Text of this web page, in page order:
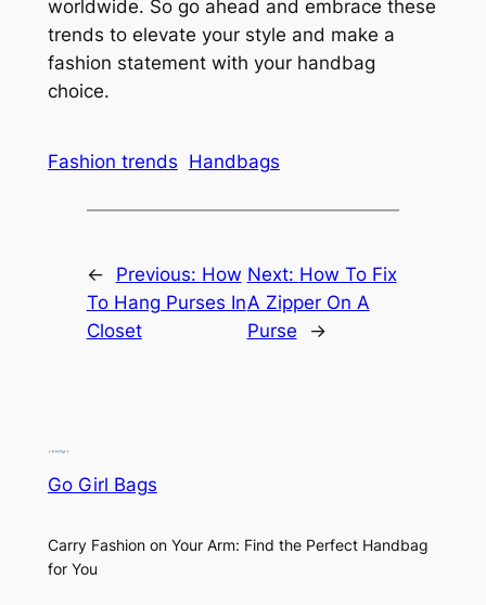
worldwide. So go ahead and embrace these
trends to elevate your style and make a
fashion statement with your handbag
choice.
Fashion trends Handbags
← Previous: How
To Hang Purses In
Closet
Next: How To Fix
A Zipper On A
Purse
→
Go Girl Bags
Carry Fashion on Your Arm: Find the Perfect Handbag
for You